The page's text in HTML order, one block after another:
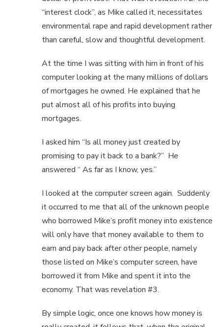
“interest clock”, as Mike called it, necessitates
environmental rape and rapid development rather
than careful, slow and thoughtful development.
At the time I was sitting with him in front of his
computer looking at the many millions of dollars
of mortgages he owned. He explained that he
put almost all of his profits into buying
mortgages.
I asked him “Is all money just created by
promising to pay it back to a bank?” He
answered “ As far as I know, yes.”
I looked at the computer screen again. Suddenly
it occurred to me that all of the unknown people
who borrowed Mike’s profit money into existence
will only have that money available to them to
earn and pay back after other people, namely
those listed on Mike’s computer screen, have
borrowed it from Mike and spent it into the
economy. That was revelation #3.
By simple logic, once one knows how money is